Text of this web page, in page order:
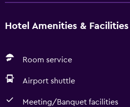
Hotel Amenities & Facilities
Room service
Airport shuttle
Meeting/Banquet facilities